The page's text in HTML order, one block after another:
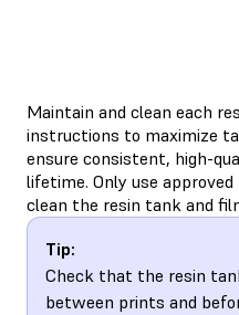
Maintain and clean each
instructions to maximize
ensure consistent, high-
lifetime. Only use
clean the resin tank and
Tip:
Check that the resin
between prints and